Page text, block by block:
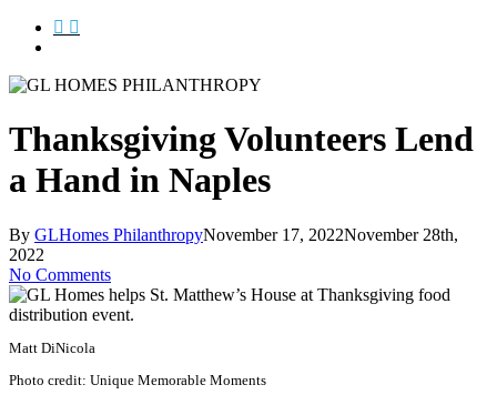
x-
facebook
instagram
Thanksgiving Volunteers Lend
a Hand in Naples
By GLHomes PhilanthropyNovember 17, 2022November 28th,
2022
No Comments
Matt DiNicola
Photo credit: Unique Memorable Moments